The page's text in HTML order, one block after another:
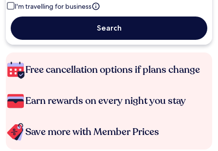
I'm travelling for business
Search
Free cancellation options if plans change
Earn rewards on every night you stay
Save more with Member Prices